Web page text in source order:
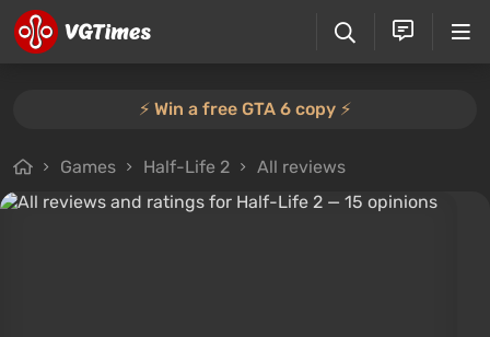
⚡️ Win a free GTA 6 copy ⚡️
Games Half-Life 2 All reviews